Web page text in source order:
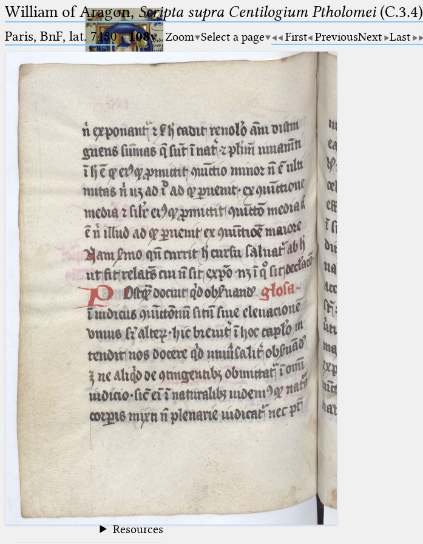
Ptolemaeus
Arabus et Latinus
_
(the underscore) is the placeholder
for exactly one character.
(the percent sign) is the
placeholder for no, one or more
than one character.
%%
(two percent signs) is the
placeholder for no, one or more
than one character, but not for
blank space (so that a search ends
at word boundaries).
🔎︎
Start
Project
Team
News
Jobs
Publications
Conference
Arabic Works
Arabic Manuscripts
Latin Works
Latin Manuscripts
Latin Early Prints
beta Glossary
Resources
William of Aragon,Scripta supra Centilogium Ptholomei(C.3.4)
Paris, BnF, lat. 7480·108v Zoom Select a page First PreviousNext Last